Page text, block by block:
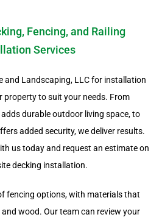
Fencing, and Railing
Services
and Landscaping, LLC for installation
property to suit your needs. From
durable outdoor living space, to
added security, we deliver results.
us today and request an estimate on
decking installation.
fencing options, with materials that
wood. Our team can review your